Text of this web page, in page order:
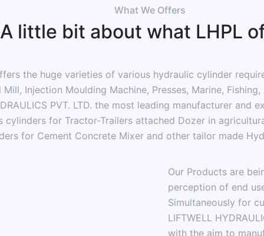
What We Offers
A little bit about what LHPL
the huge varieties of various hydraulic cylinder
Injection Moulding Machine, Presses, Marine,
PVT. LTD. the most leading manufacturer
for Tractor-Trailers attached Dozer in
for Cement Concrete Mixer and other tailor made
Our Products are
perception of end
Simultaneously for
LIFTWELL
with the aim to